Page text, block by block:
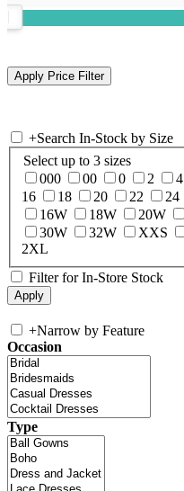
+Search In-Stock by Size
Select up to 3 sizes
000
00 0 2 4
16
18 20 22 24
16W
18W 20W
30W
32W XXS
2XL
Filter for In-Store Stock
+Narrow by Feature
Occasion
Type